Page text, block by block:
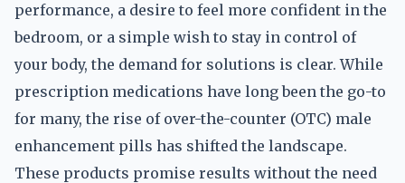
performance, a desire to feel more confident in the
bedroom, or a simple wish to stay in control of
your body, the demand for solutions is clear. While
prescription medications have long been the go-to
for many, the rise of over-the-counter (OTC) male
enhancement pills has shifted the landscape.
These products promise results without the need